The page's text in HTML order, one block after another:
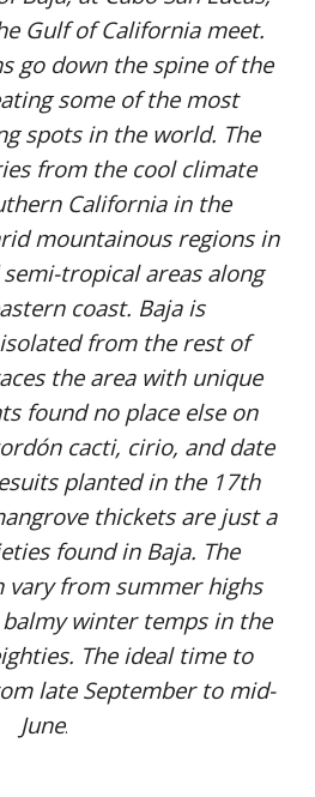
Gulf of California meet.
go down the spine of the
some of the most
spots in the world. The
from the cool climate
California in the
mountainous regions in
tropical areas along
coast. Baja is
from the rest of
the area with unique
found no place else on
cacti, cirio, and date
planted in the 17th
thickets are just a
found in Baja. The
vary from summer highs
winter temps in the
The ideal time to
late September to mid-
June.